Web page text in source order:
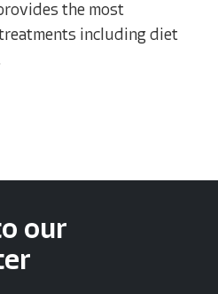
the most
including diet
our